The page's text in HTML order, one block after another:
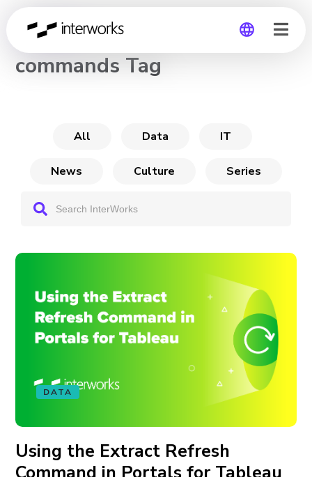
CHANNEL
commands Tag
All Data IT
News Culture Series
DATA
Using the Extract Refresh